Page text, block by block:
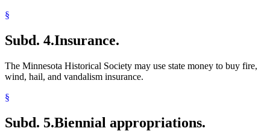
§
Subd. 4.Insurance.
The Minnesota Historical Society may use state money to buy fire,
wind, hail, and vandalism insurance.
§
Subd. 5.Biennial appropriations.